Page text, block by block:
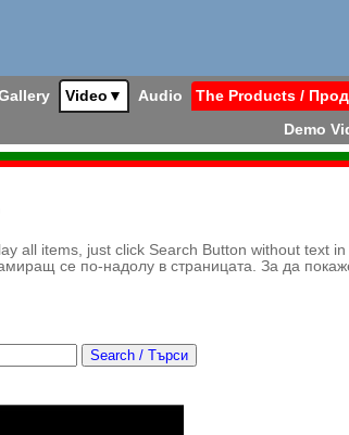
Video ▼ Audio The Products /
Demo
all items, just click Search Button without text in
се по-надолу в страницата. За да